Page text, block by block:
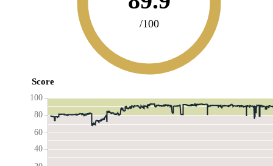
/100
Score
40
60
80
100